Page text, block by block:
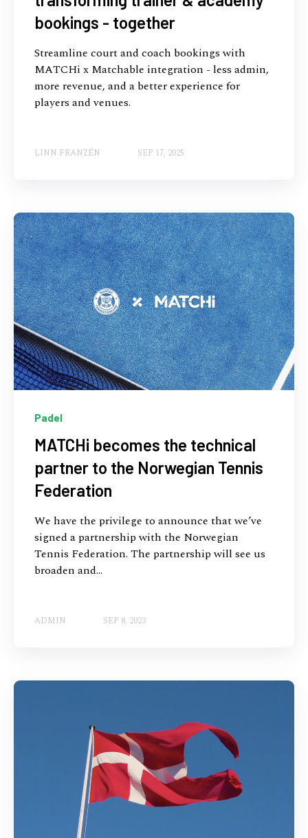
bookings - together
Streamline court and coach bookings with
MATCHi x Matchable integration - less admin,
more revenue, and a better experience for
players and venues.
LINN FRANZÉN SEP 17, 2025
Padel
MATCHi becomes the technical
partner to the Norwegian Tennis
Federation
We have the privilege to announce that we’ve
signed a partnership with the Norwegian
Tennis Federation. The partnership will see us
broaden and...
ADMIN SEP 8, 2023